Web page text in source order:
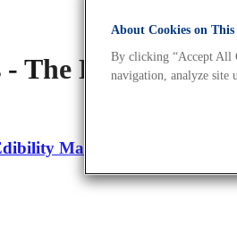
The DNA
Matters
About Cookies on This
By clicking “Accept All
navigation, analyze site